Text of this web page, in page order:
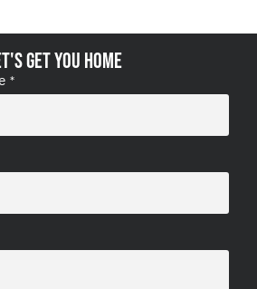
get you home
*